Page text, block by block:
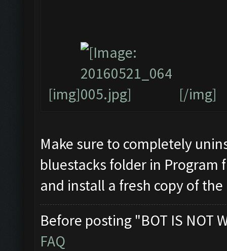
[img] [/img]
Make sure to completely
bluestacks folder in Program
and install a fresh copy of
Before posting "BOT IS NOT
FAQ